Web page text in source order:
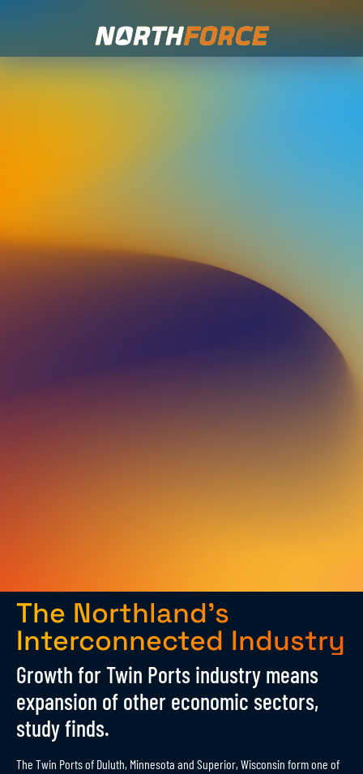
The Northland’s
Interconnected Industry
Growth for Twin Ports industry means
expansion of other economic sectors,
study finds.
The Twin Ports of Duluth, Minnesota and Superior, Wisconsin form one of